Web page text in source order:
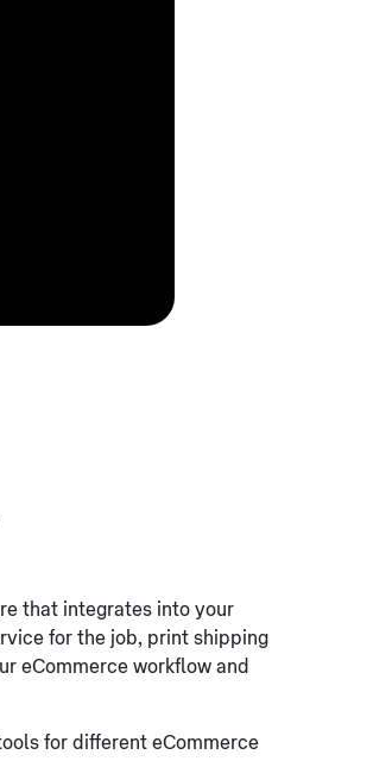
that integrates into your
for the job, print shipping
eCommerce workflow and
for different eCommerce